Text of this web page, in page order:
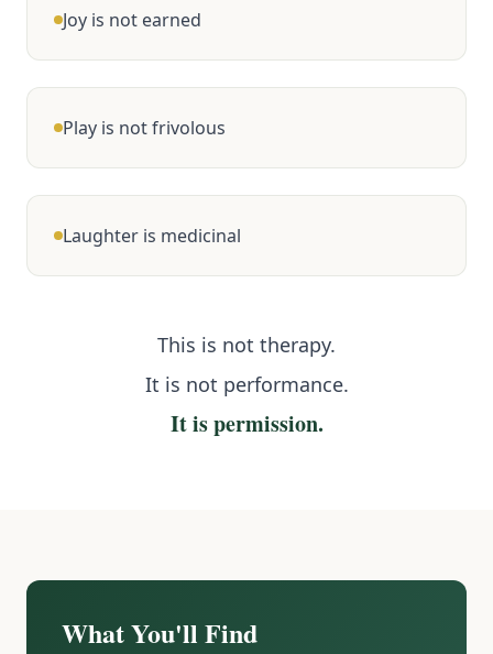
Joy is not earned
Play is not frivolous
Laughter is medicinal
This is not therapy.
It is not performance.
It is permission.
What You'll Find